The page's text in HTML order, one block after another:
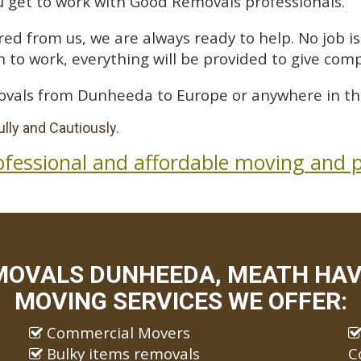
from us, we are always ready to help. No job
work, everything will be provided to give
from Dunheeda to Europe or anywhere in
and Cautiously.
and affordable moving and
DUNHEEDA, MEATH
MOVING SERVICES WE OFFER:
Commercial Movers
Bulky items removals